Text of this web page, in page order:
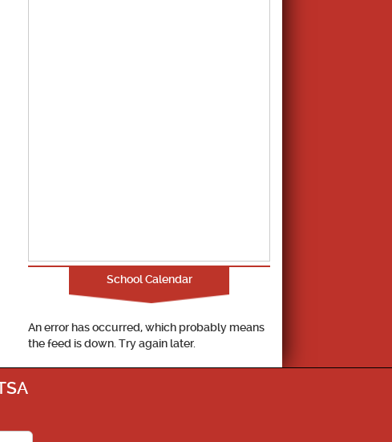
School Calendar
An error has occurred, which probably means
the feed is down. Try again later.